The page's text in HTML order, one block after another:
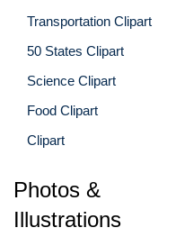
Transportation Clipart
50 States Clipart
Science Clipart
Food Clipart
Clipart
Photos &
Illustrations